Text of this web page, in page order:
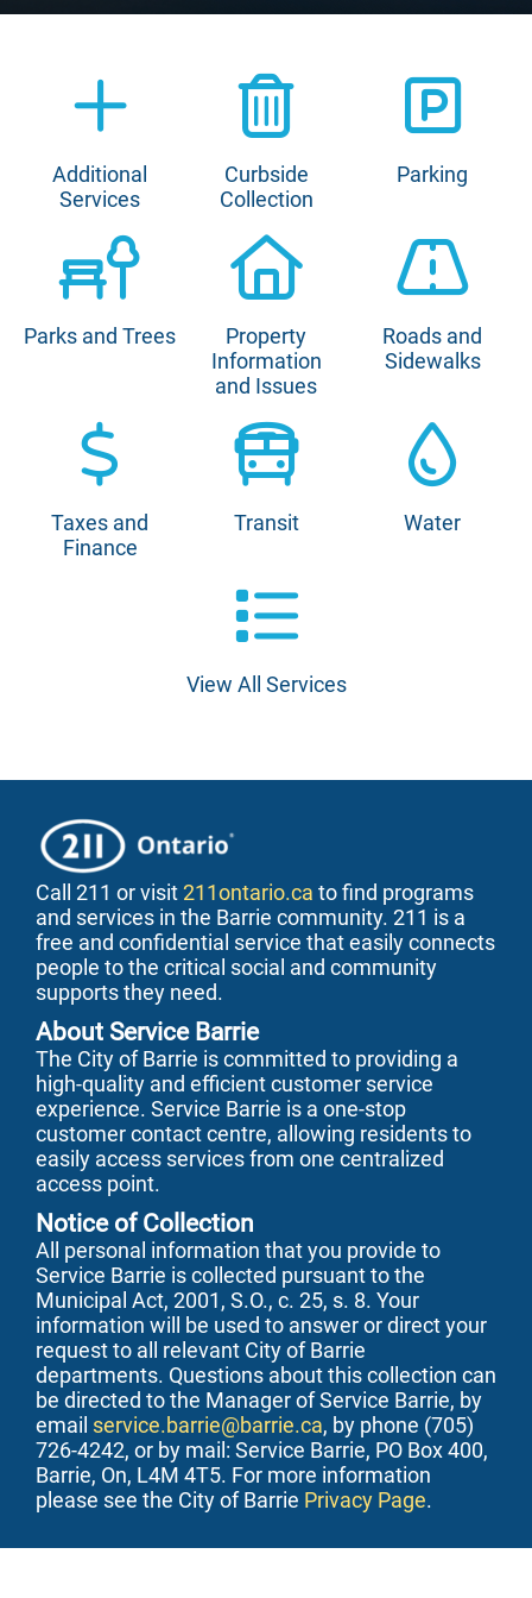
Additional
Services
Curbside
Collection
Parking
Parks and Trees
Property
Information
and Issues
Roads and
Sidewalks
Taxes and
Finance
Transit Water
View All Services
Call 211 or visit211ontario.ca to find programs
and services in the Barrie community. 211 is a
free and confidential service that easily connects
people to the critical social and community
supports they need.
About Service Barrie
The City of Barrie is committed to providing a
high-quality and efficient customer service
experience. Service Barrie is a one-stop
customer contact centre, allowing residents to
easily access services from one centralized
access point.
Notice of Collection
All personal information that you provide to
Service Barrie is collected pursuant to the
Municipal Act, 2001, S.O., c. 25, s. 8. Your
information will be used to answer or direct your
request to all relevant City of Barrie
departments. Questions about this collection can
be directed to the Manager of Service Barrie, by
email service.barrie@barrie.ca, by phone (705)
726-4242, or by mail: Service Barrie, PO Box 400,
Barrie, On, L4M 4T5. For more information
please see the City of Barrie Privacy Page.